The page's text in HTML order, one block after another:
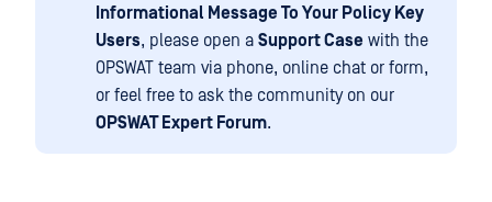
Informational Message To Your Policy Key
Users, please open a Support Case with the
OPSWAT team via phone, online chat or form,
or feel free to ask the community on our
OPSWAT Expert Forum.